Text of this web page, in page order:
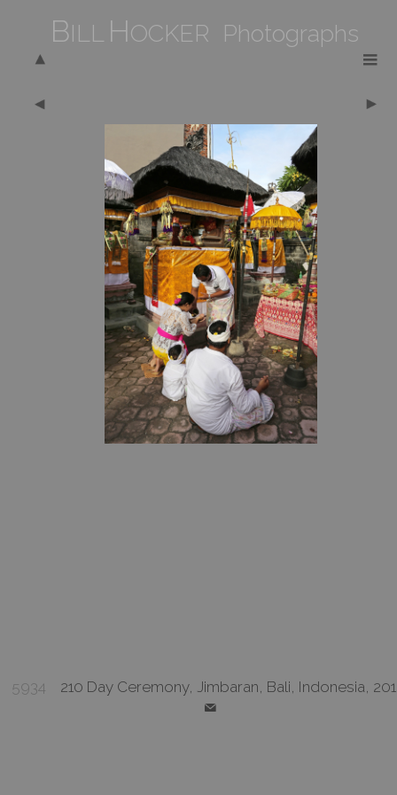
BILL HOCKER Photographs
5934 210 Day Ceremony, Jimbaran, Bali, Indonesia,